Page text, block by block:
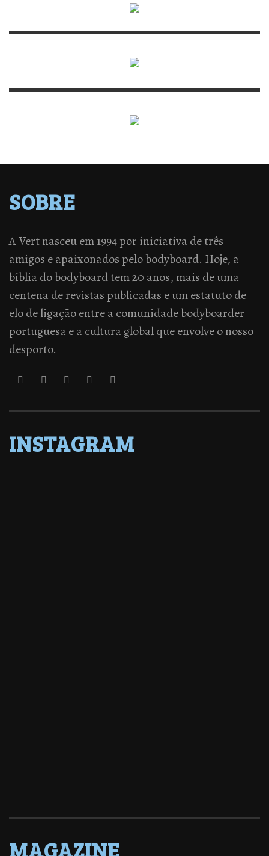
SOBRE
A Vert nasceu em 1994 por iniciativa de três
amigos e apaixonados pelo bodyboard. Hoje, a
bíblia do bodyboard tem 20 anos, mais de uma
centena de revistas publicadas e um estatuto de
elo de ligação entre a comunidade bodyboarder
portuguesa e a cultura global que envolve o nosso
desporto.
INSTAGRAM
MAGAZINE